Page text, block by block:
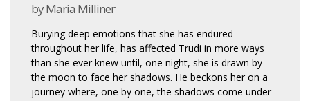
by Maria Milliner
Burying deep emotions that she has endured
throughout her life, has affected Trudi in more ways
than she ever knew until, one night, she is drawn by
the moon to face her shadows. He beckons her on a
journey where, one by one, the shadows come under